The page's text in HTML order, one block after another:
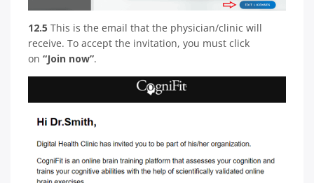
12.5 This is the email that the physician/clinic will
receive. To accept the invitation, you must click
on “Join now”.